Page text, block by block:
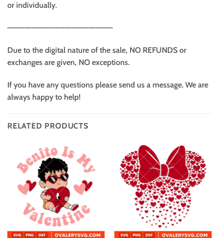
or individually.
——————————————————
Due to the digital nature of the sale, NO REFUNDS or
exchanges are given, NO exceptions.
If you have any questions please send us a message. We are
always happy to help!
RELATED PRODUCTS